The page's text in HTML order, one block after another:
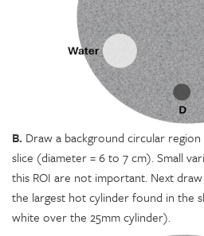
B. Draw a background circular
slice (diameter = 6 to 7 cm). Small
this ROI are not important. Next
the largest hot cylinder found in the
white over the 25mm cylinder).